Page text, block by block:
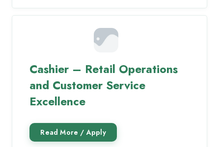
Cashier – Retail Operations
and Customer Service
Excellence